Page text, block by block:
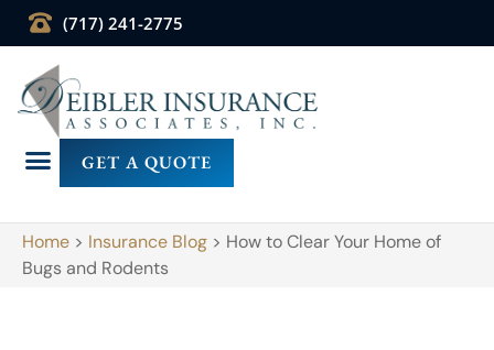
(717) 241-2775
GET A QUOTE
Home > Insurance Blog > How to Clear Your Home of
Bugs and Rodents